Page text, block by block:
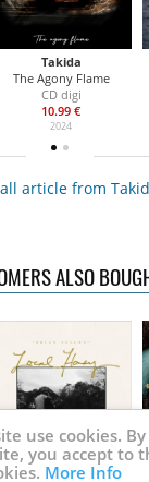
Takida
The Agony Flame
CD digi
10.99 €
2024
article from
ALSO
Fallon Brian
use cookies.
you accept to
More Info